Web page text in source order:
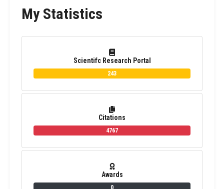
My Statistics
Scientifc Research Portal
243
Citations
4767
Awards
0